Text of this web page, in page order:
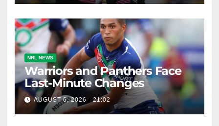
NRL NEWS
Warriors and Panthers Face
Last-Minute Changes
AUGUST 6, 2026 - 21:02